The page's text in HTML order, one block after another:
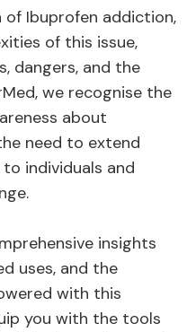
Ibuprofen addiction,
of this issue,
dangers, and the
we recognise the
about
need to extend
individuals and
insights
uses, and the
with this
you with the tools